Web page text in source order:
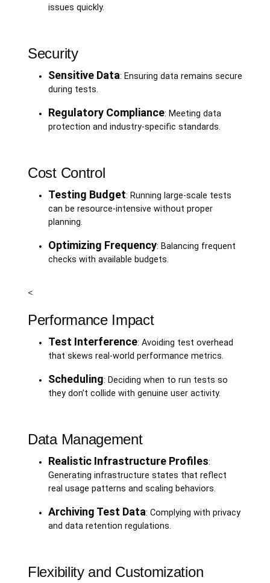
issues quickly.
Security
Sensitive Data: Ensuring data remains secure
during tests.
Regulatory Compliance: Meeting data
protection and industry-specific standards.
Cost Control
Testing Budget: Running large-scale tests
can be resource-intensive without proper
planning.
Optimizing Frequency: Balancing frequent
checks with available budgets.
<
Performance Impact
Test Interference: Avoiding test overhead
that skews real-world performance metrics.
Scheduling: Deciding when to run tests so
they don’t collide with genuine user activity.
Data Management
Realistic Infrastructure Profiles:
Generating infrastructure states that reflect
real usage patterns and scaling behaviors.
Archiving Test Data: Complying with privacy
and data retention regulations.
Flexibility and Customization